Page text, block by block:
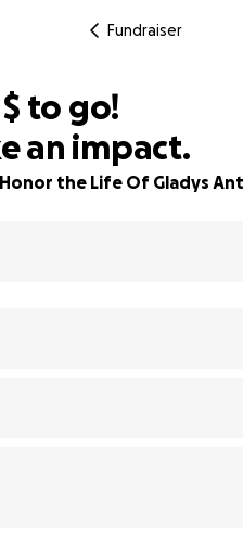
Fundraiser
$175
$ to go!
an impact.
Honor the Life Of Gladys